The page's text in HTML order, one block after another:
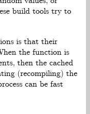
build tools try to
is that their
the function is
then the cached
(recompiling) the
can be fast